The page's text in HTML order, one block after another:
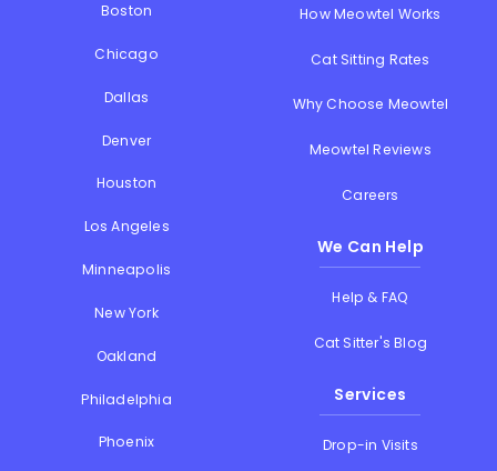
Boston
Chicago
Dallas
Denver
Houston
Los Angeles
Minneapolis
New York
Oakland
Philadelphia
Phoenix
How Meowtel Works
Cat Sitting Rates
Why Choose Meowtel
Meowtel Reviews
Careers
We Can Help
Help & FAQ
Cat Sitter's Blog
Services
Drop-in Visits